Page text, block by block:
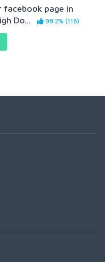
facebook page in
Do...
98.2% (116)